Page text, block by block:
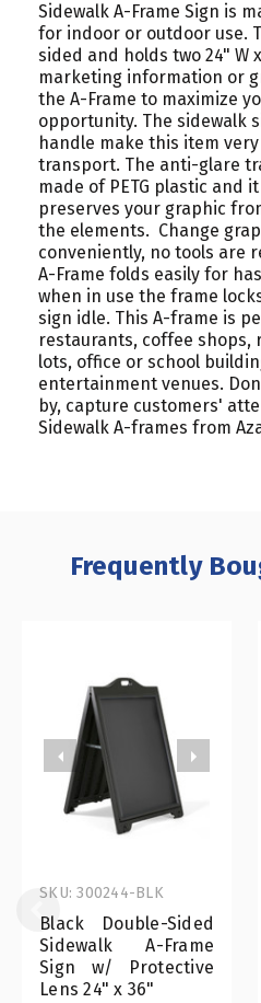
Sidewalk A-Frame Sign is
for indoor or outdoor use.
sided and holds two 24" W
marketing information or
the A-Frame to maximize
opportunity. The sidewalk
handle make this item
transport. The anti-glare
made of PETG plastic and
preserves your graphic
the elements. Change
conveniently, no tools are
A-Frame folds easily for
when in use the frame
sign idle. This A-frame is
restaurants, coffee
lots, office or school
entertainment venues.
by, capture customers'
Sidewalk A-frames from
Frequently
Black Double-Sided
Sidewalk A-Frame
Sign w/ Protective
Lens 24" x 36"
SKU: 300244-BLK